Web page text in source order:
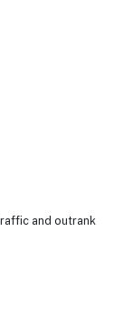
and outrank